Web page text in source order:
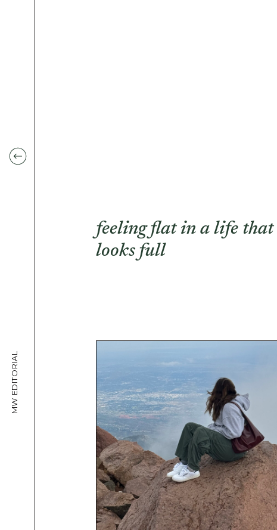
MW EDITORIAL
feeling flat in a life that
looks full